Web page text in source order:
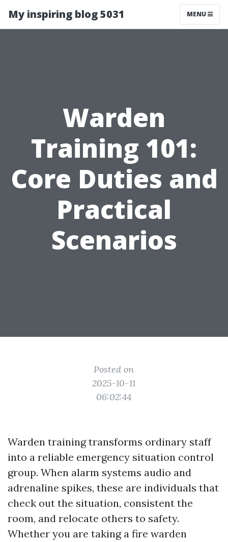
My inspiring blog 5031 MENU
Warden
Training 101:
Core Duties and
Practical
Scenarios
Posted on
2025-10-11
06:02:44
Warden training transforms ordinary staff
into a reliable emergency situation control
group. When alarm systems audio and
adrenaline spikes, these are individuals that
check out the situation, consistent the
room, and relocate others to safety.
Whether you are taking a fire warden